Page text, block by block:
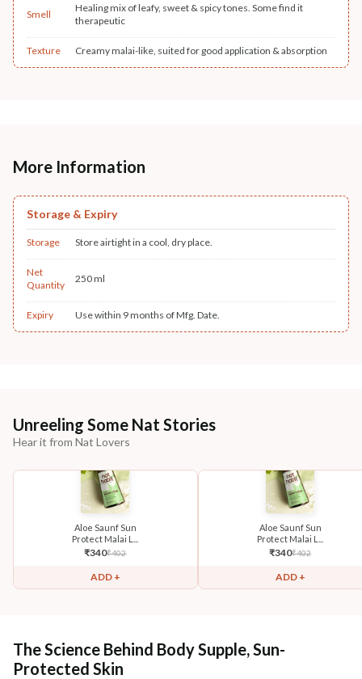
Smell
Healing mix of leafy, sweet & spicy tones. Some find it
therapeutic
Texture Creamy malai-like, suited for good application & absorption
More Information
Storage & Expiry
Storage Store airtight in a cool, dry place.
Net
Quantity
250 ml
Expiry Use within 9 months of Mfg. Date.
Unreeling Some Nat Stories
Hear it from Nat Lovers
Aloe Saunf Sun
Protect Malai L...
₹340₹402
ADD +
Aloe Saunf Sun
Protect Malai L...
₹340₹402
ADD +
The Science Behind Body Supple, Sun-
Protected Skin